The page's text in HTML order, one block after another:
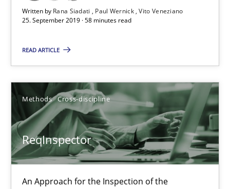
Written by Rana Siadati Paul Wernick Vito Veneziano
25. September 2019 · 58 minutes read
READ ARTICLE
Methods Cross-discipline
ReqInspector
An Approach for the Inspection of the
25.09.2019
ReqInspector
An Approach for the Inspection of the Completeness of
Methods Cross-discipline
Andreas Maier